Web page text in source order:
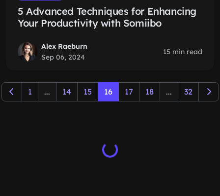
5 Advanced Techniques for Enhancing
Your Productivity with Somiibo
Alex Raeburn
Sep 06, 2024
15 min read
1 ... 14 15 16 17 18 ... 32